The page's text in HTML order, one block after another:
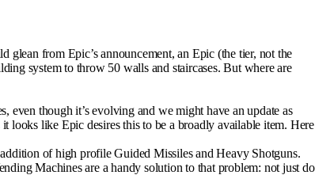
from Epic’s announcement, an Epic (the tier, not the
system to throw 50 walls and staircases. But where are
though it’s evolving and we might have an update as
looks like Epic desires this to be a broadly available item. Here
of high profile Guided Missiles and Heavy Shotguns.
Machines are a handy solution to that problem: not just do